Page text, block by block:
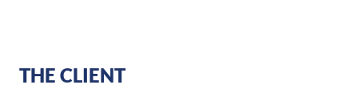
THE CLIENT